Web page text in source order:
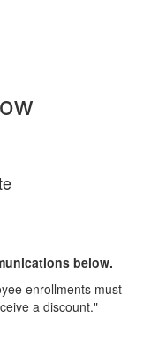
below.
enrollments must
a discount."